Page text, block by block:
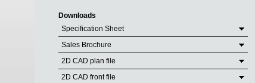
Downloads
Specification Sheet
Sales Brochure
2D CAD plan file
2D CAD front file